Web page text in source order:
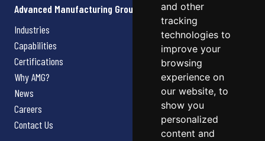
and other
tracking
technologies to
improve your
browsing
experience on
our website, to
show you
personalized
content and
Advanced Manufacturing Group
Industries
Capabilities
Certifications
Why AMG?
News
Careers
Contact Us